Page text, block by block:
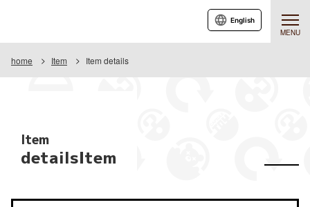
MENU
English
home Item Item details
Item
detailsItem